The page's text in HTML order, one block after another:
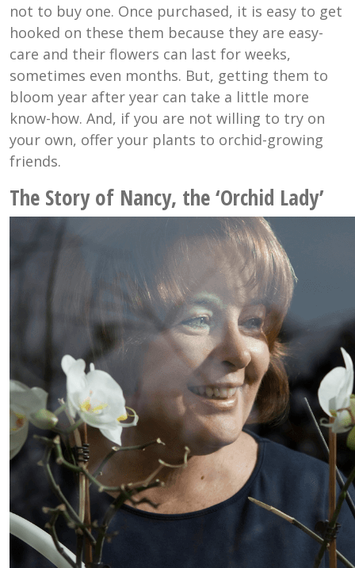
not to buy one. Once purchased, it is easy to get
hooked on these them because they are easy-
care and their flowers can last for weeks,
sometimes even months. But, getting them to
bloom year after year can take a little more
know-how. And, if you are not willing to try on
your own, offer your plants to orchid-growing
friends.
The Story of Nancy, the ‘Orchid Lady’